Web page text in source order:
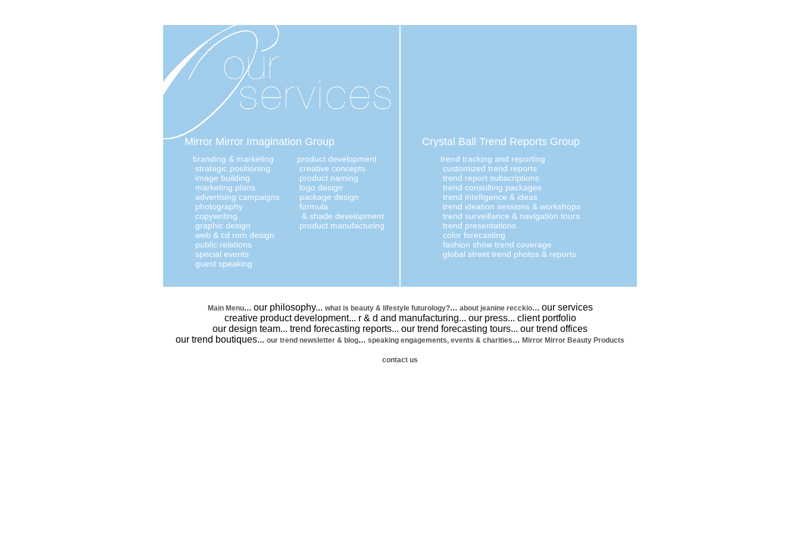
Mirror Mirror Imagination Group
branding & marketing
strategic positioning
image building
marketing plans
advertising campaigns
photography
copywriting
graphic design
web & cd rom design
public relations
special events
guest speaking
product development
creative concepts
product naming
logo design
package design
formula
& shade development
product manufacturing
Crystal Ball Trend Reports Group
trend tracking and reporting
customized trend reports
trend report subscriptions
trend consulting packages
trend intelligence & ideas
trend ideation sessions & workshops
trend surveillance & navigation tours
trend presentations
color forecasting
fashion show trend coverage
global street trend photos & reports
Main Menu... our philosophy... what is beauty & lifestyle futurology?... about jeanine recckio... our services
creative product development... r & d and manufacturing... our press... client portfolio
our design team... trend forecasting reports... our trend forecasting tours... our trend offices
our trend boutiques... our trend newsletter & blog... speaking engagements, events & charities... Mirror Mirror Beauty Products
contact us